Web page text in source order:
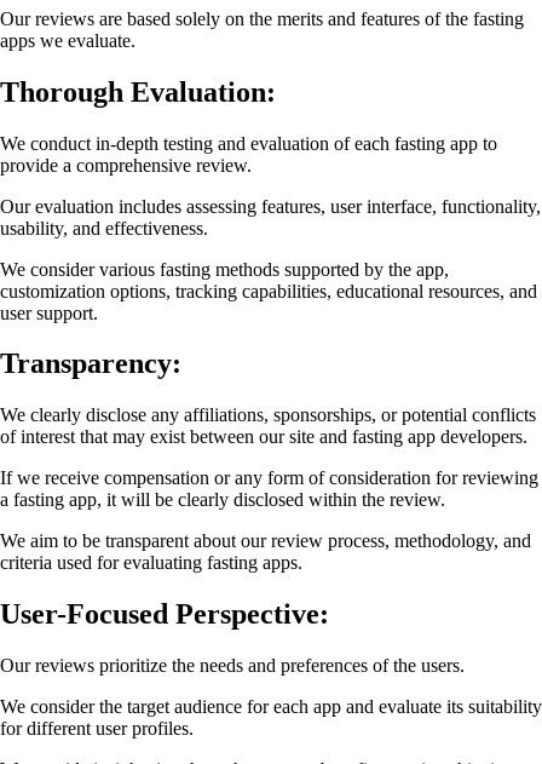
Our reviews are based solely on the merits and features of the fasting
apps we evaluate.
Thorough Evaluation:
We conduct in-depth testing and evaluation of each fasting app to
provide a comprehensive review.
Our evaluation includes assessing features, user interface, functionality,
usability, and effectiveness.
We consider various fasting methods supported by the app,
customization options, tracking capabilities, educational resources, and
user support.
Transparency:
We clearly disclose any affiliations, sponsorships, or potential conflicts
of interest that may exist between our site and fasting app developers.
If we receive compensation or any form of consideration for reviewing
a fasting app, it will be clearly disclosed within the review.
We aim to be transparent about our review process, methodology, and
criteria used for evaluating fasting apps.
User-Focused Perspective:
Our reviews prioritize the needs and preferences of the users.
We consider the target audience for each app and evaluate its suitability
for different user profiles.